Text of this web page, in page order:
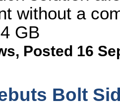
without a
GB
, Posted 16
Bolt